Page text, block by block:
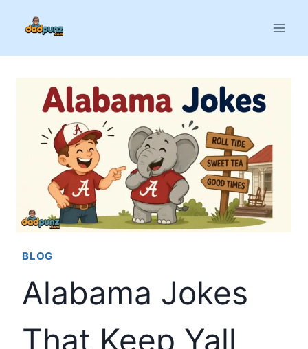
BLOG
Alabama Jokes
That Keep Yall